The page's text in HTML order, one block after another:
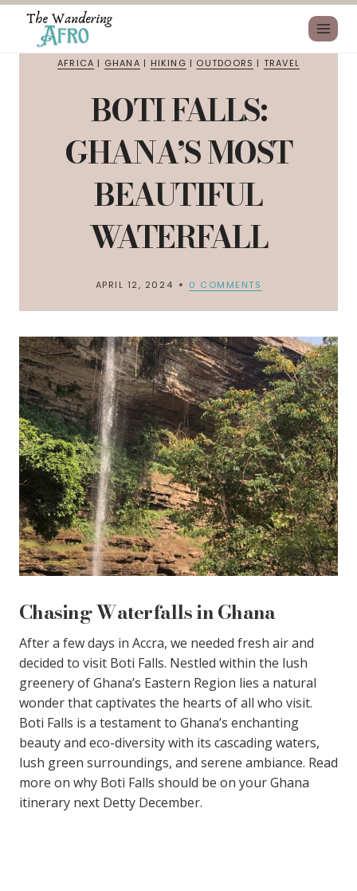
AFRICA | GHANA | HIKING | OUTDOORS | TRAVEL
BOTI FALLS:
GHANA’S MOST
BEAUTIFUL
WATERFALL
APRIL 12, 2024 0 COMMENTS
Chasing Waterfalls in Ghana
After a few days in Accra, we needed fresh air and
decided to visit Boti Falls. Nestled within the lush
greenery of Ghana’s Eastern Region lies a natural
wonder that captivates the hearts of all who visit.
Boti Falls is a testament to Ghana’s enchanting
beauty and eco-diversity with its cascading waters,
lush green surroundings, and serene ambiance. Read
more on why Boti Falls should be on your Ghana
itinerary next Detty December.